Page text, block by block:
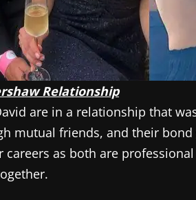
Relationship
are in a relationship that
mutual friends, and their
as both are